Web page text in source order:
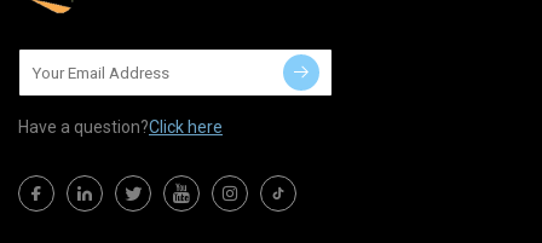
Have a question?Click here